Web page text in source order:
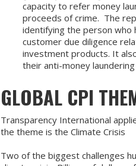
capacity to refer money
proceeds of crime. The
identifying the person who
customer due diligence
investment products. It
their anti-money
GLOBAL CPI
Transparency International
the theme is the Climate Crisis
Two of the biggest challenges